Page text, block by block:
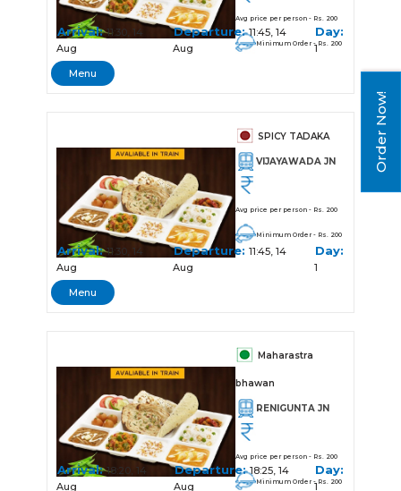
Avg price per person - Rs. 200
Minimum Order - Rs. 200
Arrival:11:30, 14
Aug
Departure:11:45, 14
Aug
Day:
1
Menu
SPICY TADAKA
VIJAYAWADA JN
Avg price per person - Rs. 200
Minimum Order - Rs. 200
Arrival:11:30, 14
Aug
Departure: 11:45, 14
Aug
Day:
1
Menu
Maharastra
bhawan
RENIGUNTA JN
Avg price per person - Rs. 200
Minimum Order - Rs. 200
Arrival:18:20, 14
Aug
Departure:18:25, 14
Aug
Day:
1
Order Now!